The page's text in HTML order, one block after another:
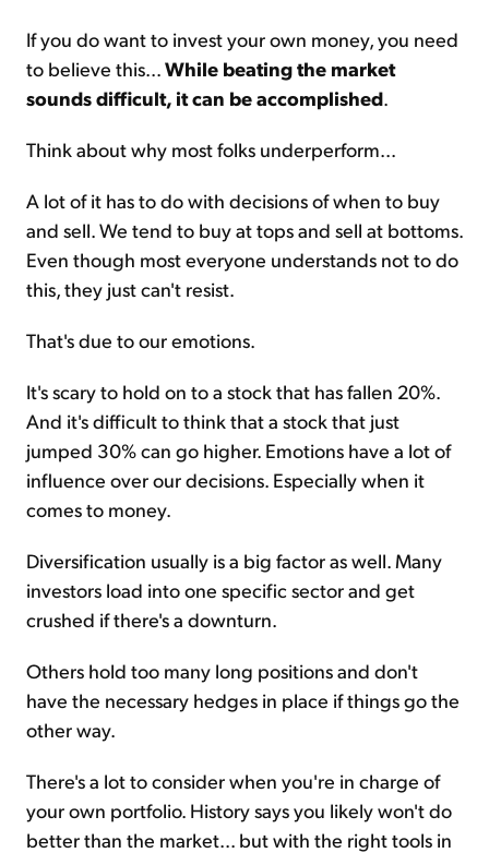
If you do want to invest your own money, you need
to believe this...While beating the market
sounds difficult, it can be accomplished.
Think about why most folks underperform...
A lot of it has to do with decisions of when to buy
and sell. We tend to buy at tops and sell at bottoms.
Even though most everyone understands not to do
this, they just can't resist.
That's due to our emotions.
It's scary to hold on to a stock that has fallen 20%.
And it's difficult to think that a stock that just
jumped 30% can go higher. Emotions have a lot of
influence over our decisions. Especially when it
comes to money.
Diversification usually is a big factor as well. Many
investors load into one specific sector and get
crushed if there's a downturn.
Others hold too many long positions and don't
have the necessary hedges in place if things go the
other way.
There's a lot to consider when you're in charge of
your own portfolio. History says you likely won't do
better than the market... but with the right tools in